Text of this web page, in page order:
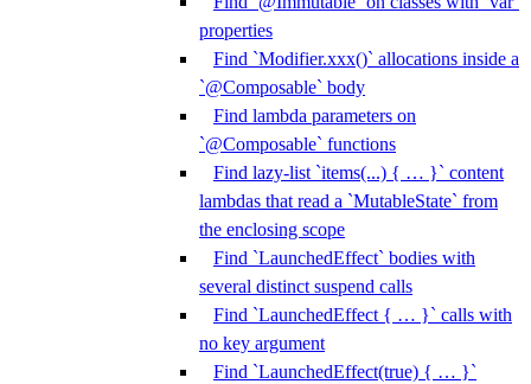
properties
Find `Modifier.xxx()` allocations inside a
`@Composable` body
Find lambda parameters on
`@Composable` functions
Find lazy-list `items(...) { … }` content
lambdas that read a `MutableState` from
the enclosing scope
Find `LaunchedEffect` bodies with
several distinct suspend calls
Find `LaunchedEffect { … }` calls with
no key argument
Find `LaunchedEffect(true) { … }`